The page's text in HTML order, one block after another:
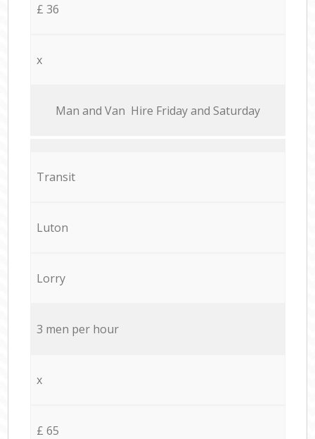
£ 36
x
Мan аnd Van Hire Friday and Saturday
Transit
Luton
Lorry
3 men per hour
x
£ 65